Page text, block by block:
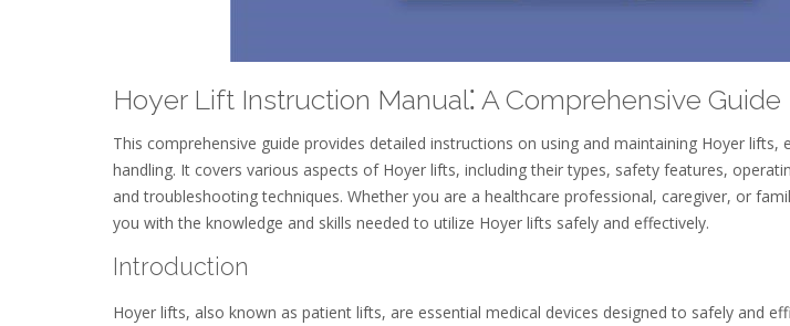
Hoyer Lift Instruction Manual⁚ A Comprehensive Guide
This comprehensive guide provides detailed instructions on using and maintaining Hoyer lifts,
handling. It covers various aspects of Hoyer lifts, including their types, safety features,
and troubleshooting techniques. Whether you are a healthcare professional, caregiver, or
you with the knowledge and skills needed to utilize Hoyer lifts safely and effectively.
Introduction
Hoyer lifts, also known as patient lifts, are essential medical devices designed to safely and